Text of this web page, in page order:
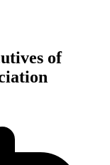
of